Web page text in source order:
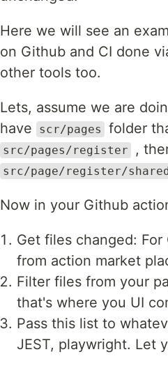
Here we will see an
on Github and CI done
other tools too.
Lets, assume we are
have
scr/pages folder
src/pages/register ,
src/page/register/
Now in your Github
Get files changed:
from action market
Filter files from your
that's where you UI
Pass this list to
JEST, playwright. Let